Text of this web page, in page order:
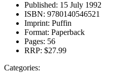
Published: 15 July 1992
ISBN: 9780140546521
Imprint: Puffin
Format: Paperback
Pages: 56
RRP: $27.99
Categories: